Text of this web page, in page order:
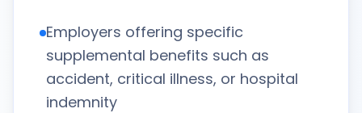
Employers offering specific
supplemental benefits such as
accident, critical illness, or hospital
indemnity